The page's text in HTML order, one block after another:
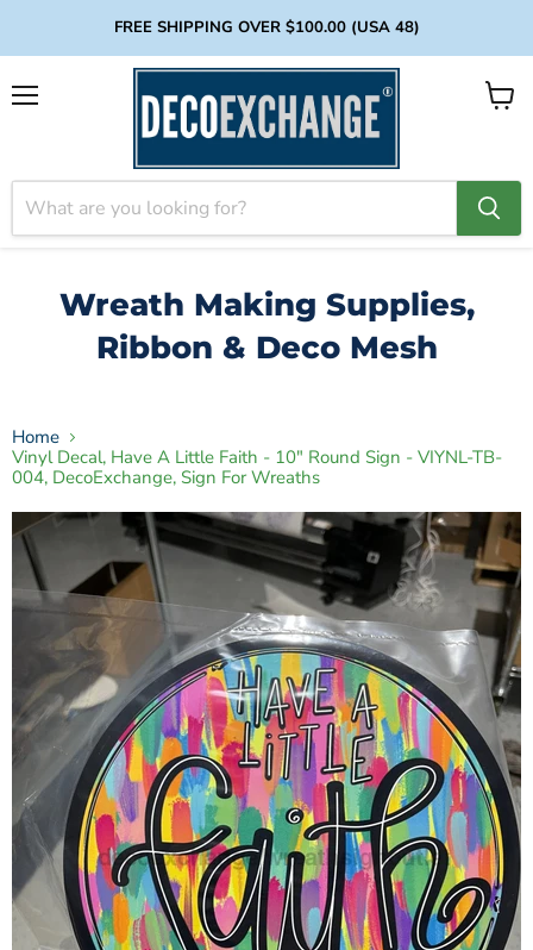
FREE SHIPPING OVER $100.00 (USA 48)
View
Wreath Making Supplies,
Ribbon & Deco Mesh
Home
Vinyl Decal, Have A Little Faith - 10" Round Sign - VIYNL-TB-
004, DecoExchange, Sign For Wreaths